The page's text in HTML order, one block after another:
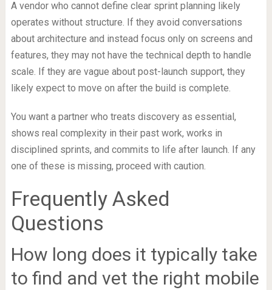
A vendor who cannot define clear sprint planning likely
operates without structure. If they avoid conversations
about architecture and instead focus only on screens and
features, they may not have the technical depth to handle
scale. If they are vague about post-launch support, they
likely expect to move on after the build is complete.
You want a partner who treats discovery as essential,
shows real complexity in their past work, works in
disciplined sprints, and commits to life after launch. If any
one of these is missing, proceed with caution.
Frequently Asked
Questions
How long does it typically take
to find and vet the right mobile